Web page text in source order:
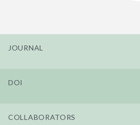
JOURNAL
DOI
COLLABORATORS